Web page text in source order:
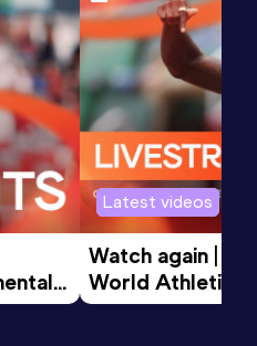
Latest videos
Watch again |
World Athletics